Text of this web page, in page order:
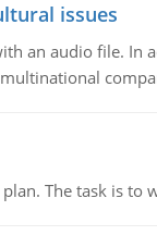
issues
an audio file.
The task is to